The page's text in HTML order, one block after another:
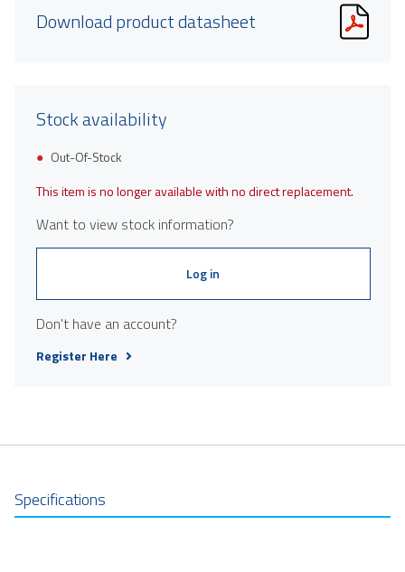
Download product datasheet
Stock availability
Out-Of-Stock
This item is no longer available with no direct replacement.
Want to view stock information?
Log in
Don't have an account?
Register Here
Specifications